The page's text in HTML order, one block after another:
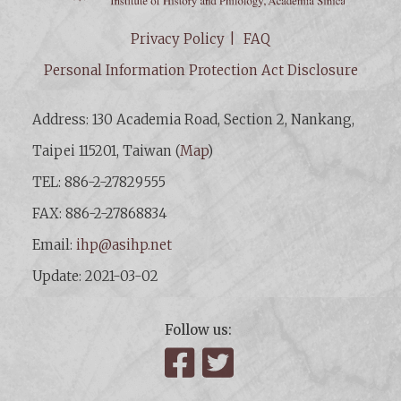
Privacy Policy
FAQ
Personal Information Protection Act Disclosure
Address: 130 Academia Road, Section 2, Nankang,
Taipei 115201, Taiwan (Map)
TEL: 886-2-27829555
FAX: 886-2-27868834
Email:ihp@asihp.net
Update: 2021-03-02
Follow us:
Facebook